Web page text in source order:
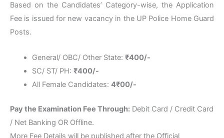
Based on the Candidates’ Category-wise, the Application
Fee is issued for new vacancy in the UP Police Home Guard
Posts.
General/ OBC/ Other State: ₹400/-
SC/ ST/ PH: ₹400/-
All Female Candidates: 4₹00/-
Pay the Examination Fee Through: Debit Card / Credit Card
/ Net Banking OR Offline.
More Fee Details will be published after the Official